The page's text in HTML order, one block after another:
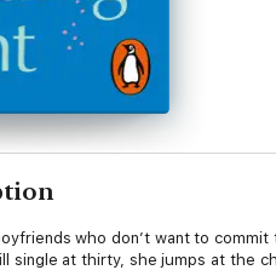
who don’t want to
single at thirty, she jumps at the